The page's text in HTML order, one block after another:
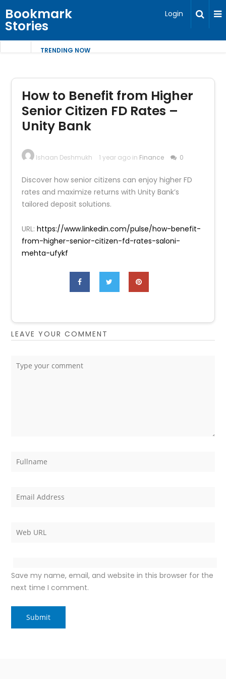
Bookmark
Stories
Login
TRENDING NOW
How to Benefit from Higher
Senior Citizen FD Rates –
Unity Bank
Ishaan Deshmukh 1 year ago in Finance 0
Discover how senior citizens can enjoy higher FD
rates and maximize returns with Unity Bank’s
tailored deposit solutions.
URL:https://www.linkedin.com/pulse/how-benefit-
from-higher-senior-citizen-fd-rates-saloni-
mehta-ufykf
LEAVE YOUR COMMENT
Save my name, email, and website in this browser for the
next time I comment.